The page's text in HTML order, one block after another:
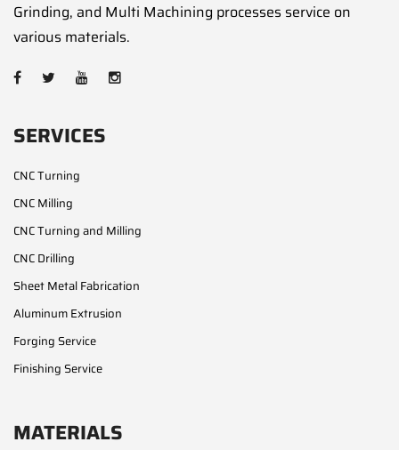
Grinding, and Multi Machining processes service on
various materials.
SERVICES
CNC Turning
CNC Milling
CNC Turning and Milling
CNC Drilling
Sheet Metal Fabrication
Aluminum Extrusion
Forging Service
Finishing Service
MATERIALS